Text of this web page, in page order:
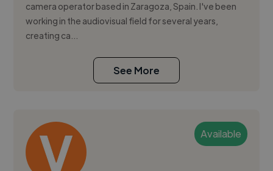
camera operator based in Zaragoza, Spain. I've been
working in the audiovisual field for several years,
creating ca...
See More
Available